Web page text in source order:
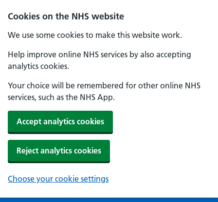
Cookies on the NHS website
We use some cookies to make this website work.
Help improve online NHS services by also accepting
analytics cookies.
Your choice will be remembered for other online NHS
services, such as the NHS App.
Accept analytics cookies
Reject analytics cookies
Choose your cookie settings